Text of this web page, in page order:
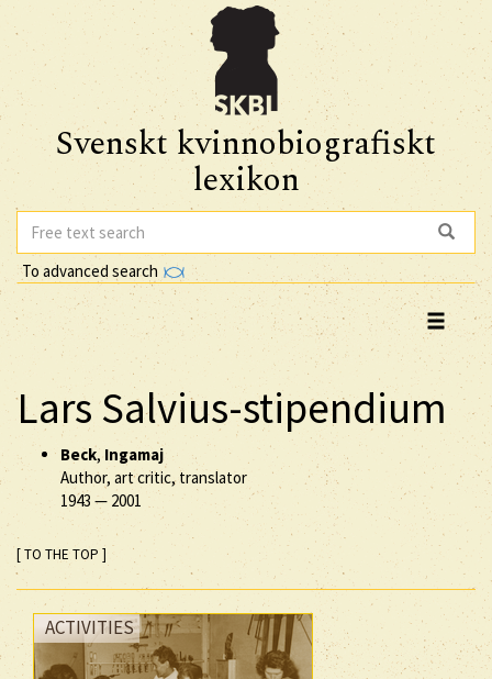
Svenskt kvinnobiografiskt
lexikon
To advanced search
Lars Salvius-stipendium
Beck,Ingamaj
Author, art critic, translator
1943 — 2001
[ TO THE TOP ]
ACTIVITIES